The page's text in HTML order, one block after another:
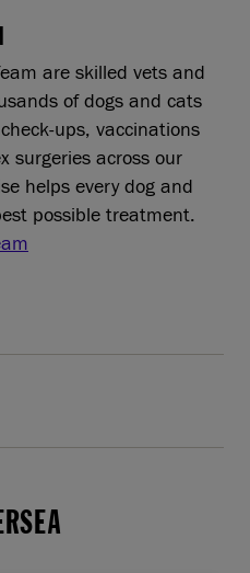
are skilled vets and
of dogs and cats
vaccinations
surgeries across our
helps every dog and
possible treatment.